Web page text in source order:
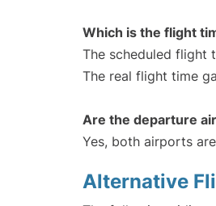
Which is the flight
The scheduled flight
The real flight time
Are the departure
Yes, both airports
Alternative